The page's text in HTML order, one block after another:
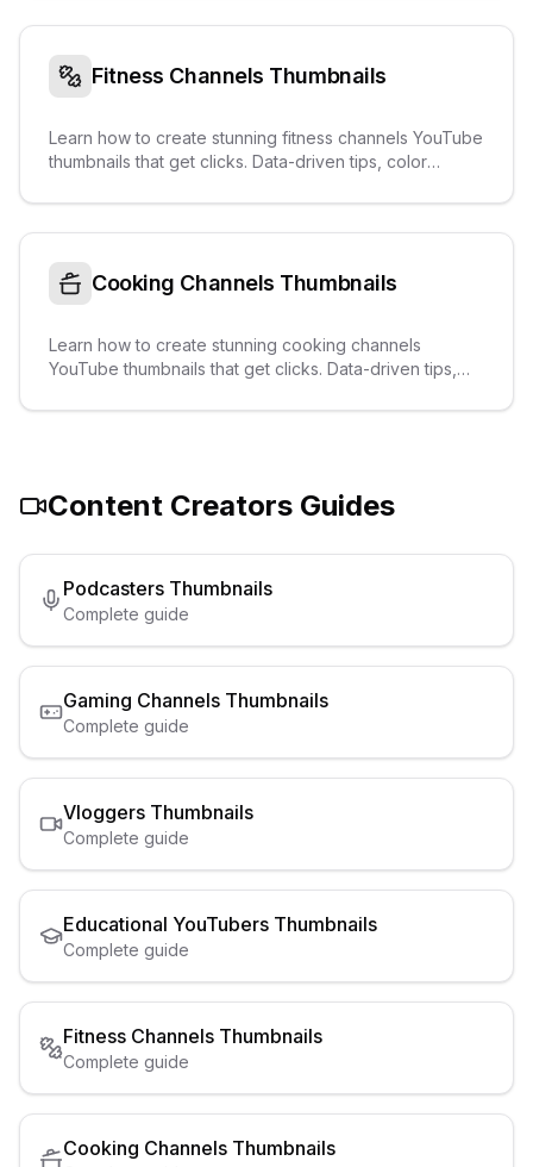
Fitness Channels Thumbnails
Learn how to create stunning fitness channels YouTube
thumbnails that get clicks. Data-driven tips, color
trending videos.
Cooking Channels Thumbnails
Learn how to create stunning cooking channels
YouTube thumbnails that get clicks. Data-driven tips,
trending videos.
Content Creators Guides
Podcasters Thumbnails
Complete guide
Gaming Channels Thumbnails
Complete guide
Vloggers Thumbnails
Complete guide
Educational YouTubers Thumbnails
Complete guide
Fitness Channels Thumbnails
Complete guide
Cooking Channels Thumbnails